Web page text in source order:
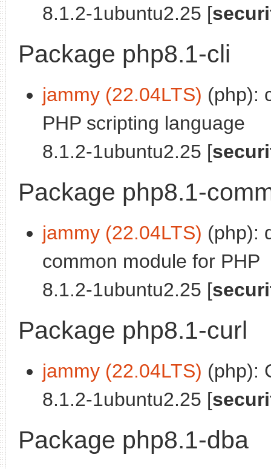
8.1.2-1ubuntu2.25 [
Package php8.1-cli
jammy (22.04LTS) (php):
PHP scripting language
8.1.2-1ubuntu2.25 [
Package php8.1-
jammy (22.04LTS) (php):
common module for PHP
8.1.2-1ubuntu2.25 [
Package php8.1-curl
jammy (22.04LTS) (php):
8.1.2-1ubuntu2.25 [
Package php8.1-dba